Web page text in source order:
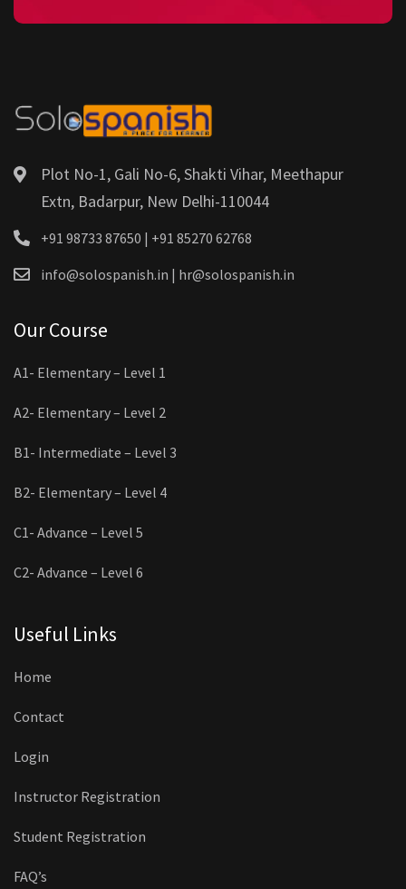
Plot No-1, Gali No-6, Shakti Vihar, Meethapur
Extn, Badarpur, New Delhi-110044
+91 98733 87650 | +91 85270 62768
info@solospanish.in | hr@solospanish.in
Our Course
A1- Elementary – Level 1
A2- Elementary – Level 2
B1- Intermediate – Level 3
B2- Elementary – Level 4
C1- Advance – Level 5
C2- Advance – Level 6
Useful Links
Home
Contact
Login
Instructor Registration
Student Registration
FAQ’s